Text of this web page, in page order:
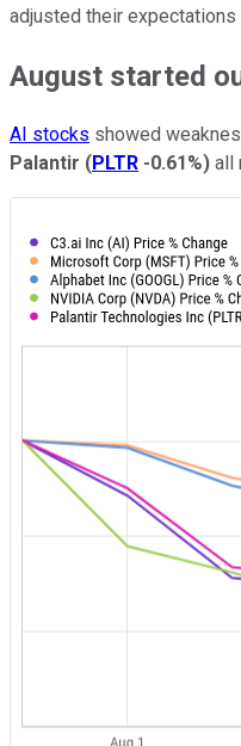
adjusted their
August started
AI stocks showed
Palantir (PLTR -0.61%) all